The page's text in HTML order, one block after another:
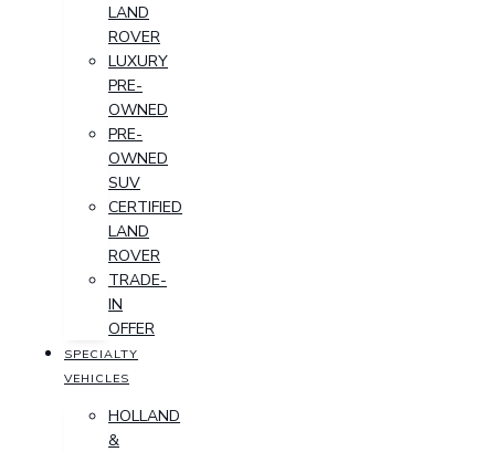
LAND
ROVER
LUXURY
PRE-
OWNED
PRE-
OWNED
SUV
CERTIFIED
LAND
ROVER
TRADE-
IN
OFFER
SPECIALTY
VEHICLES
HOLLAND
&